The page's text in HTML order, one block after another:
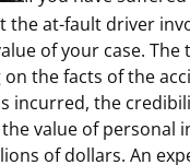
the at-fault driver
of your case.
the facts of the
incurred, the
value of personal
of dollars. An